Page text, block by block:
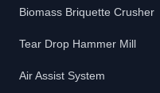
Biomass Briquette Crusher
Tear Drop Hammer Mill
Air Assist System